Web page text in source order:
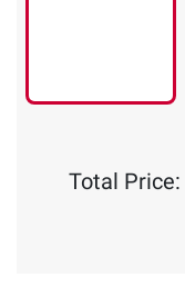
Total Price: